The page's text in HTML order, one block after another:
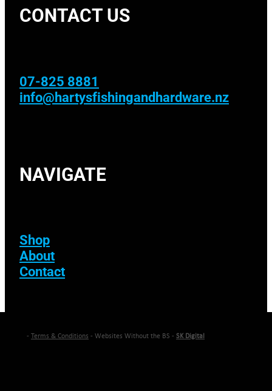
CONTACT US
07-825 8881
info@hartysfishingandhardware.nz
NAVIGATE
Shop
About
Contact
- Terms & Conditions - Websites Without the BS - SK Digital